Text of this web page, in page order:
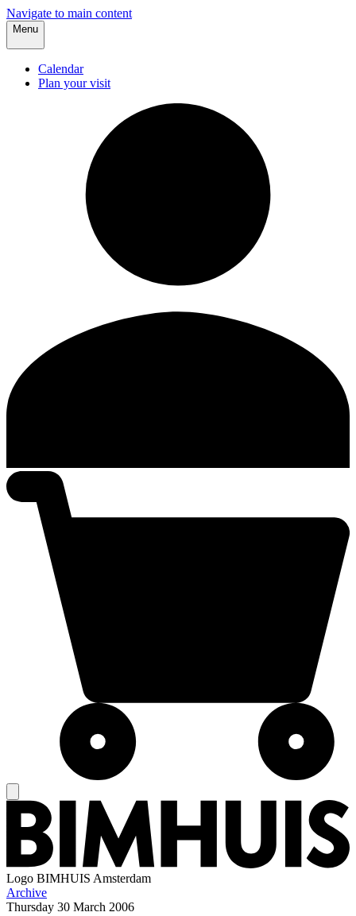
Navigate to main content
Menu
Calendar
Plan your visit
Logo BIMHUIS Amsterdam
Archive
Thursday 30 March 2006